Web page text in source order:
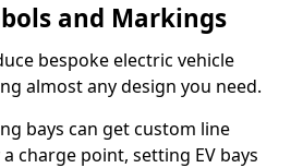
and Markings
bespoke electric vehicle
almost any design you need.
bays can get custom line
charge point, setting EV bays